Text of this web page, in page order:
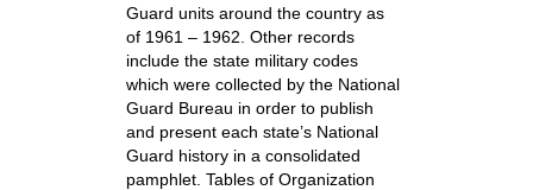
Guard units around the country as
of 1961 – 1962. Other records
include the state military codes
which were collected by the National
Guard Bureau in order to publish
and present each state’s National
Guard history in a consolidated
pamphlet. Tables of Organization